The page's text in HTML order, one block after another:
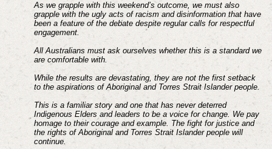
As we grapple with this weekend’s outcome, we must also
grapple with the ugly acts of racism and disinformation that have
been a feature of the debate despite regular calls for respectful
engagement.
All Australians must ask ourselves whether this is a standard we
are comfortable with.
While the results are devastating, they are not the first setback
to the aspirations of Aboriginal and Torres Strait Islander people.
This is a familiar story and one that has never deterred
Indigenous Elders and leaders to be a voice for change. We pay
homage to their courage and example. The fight for justice and
the rights of Aboriginal and Torres Strait Islander people will
continue.